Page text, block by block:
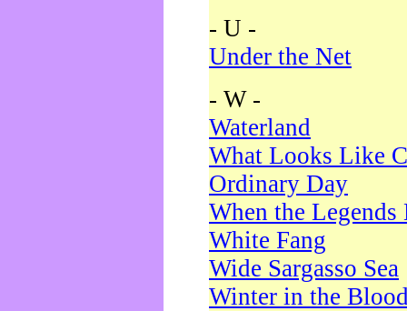
- U -
Under the Net
- W -
Waterland
What Looks Like
Ordinary Day
When the Legends
White Fang
Wide Sargasso Sea
Winter in the